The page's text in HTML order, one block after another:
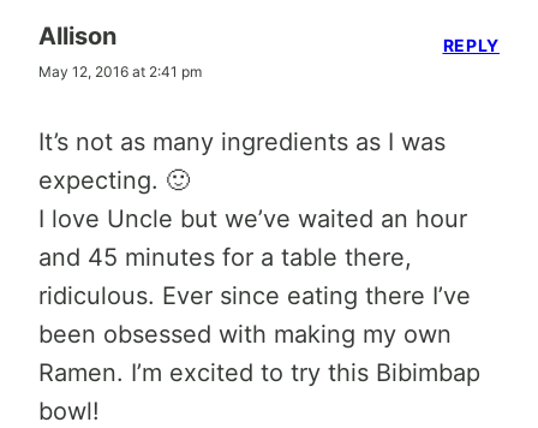
Allison
May 12, 2016 at 2:41 pm
It’s not as many ingredients as I was
expecting. 🙂
I love Uncle but we’ve waited an hour
and 45 minutes for a table there,
ridiculous. Ever since eating there I’ve
been obsessed with making my own
Ramen. I’m excited to try this Bibimbap
bowl!
REPLY